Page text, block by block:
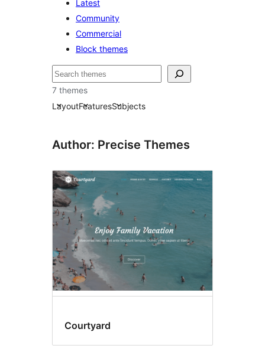
Latest
Community
Commercial
Block themes
Pretraga
7 themes
LayoutFeaturesSubjects
Author: Precise Themes
Courtyard